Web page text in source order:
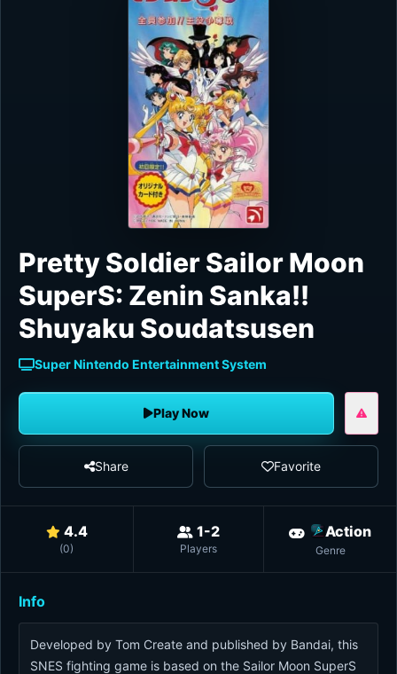
Pretty Soldier Sailor Moon
SuperS: Zenin Sanka!!
Shuyaku Soudatsusen
Super Nintendo Entertainment System
Play Now
Share Favorite
4.4
(0)
1-2
Players
Action
Genre
Info
Developed by Tom Create and published by Bandai, this
SNES fighting game is based on the Sailor Moon SuperS